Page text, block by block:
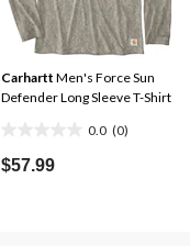
Carhartt Men's Force Sun
Defender Long Sleeve T-Shirt
0.0 (0)
out
$57.99